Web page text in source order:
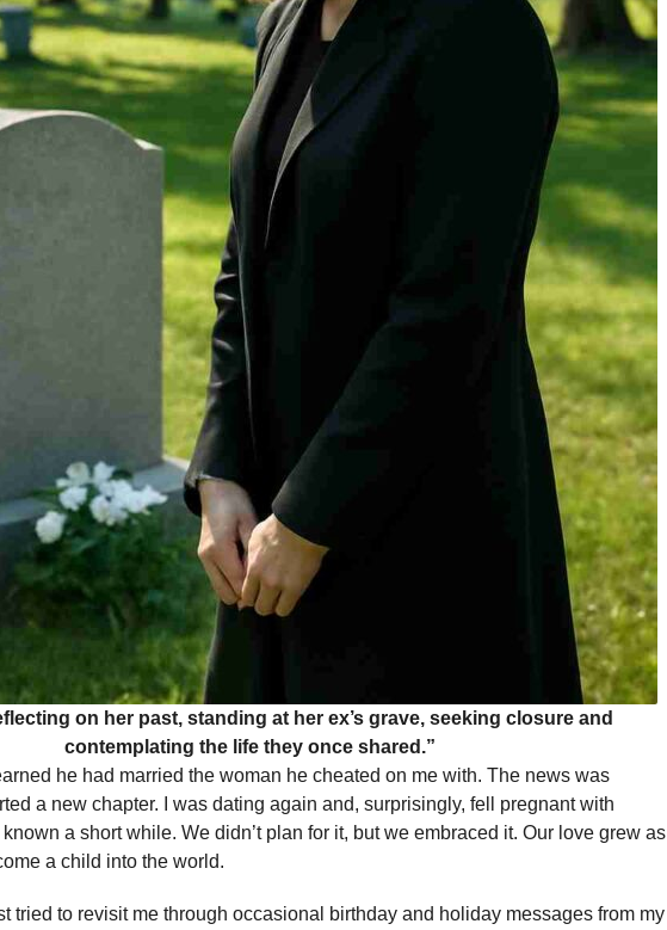
on her past, standing at her ex’s grave, seeking closure and
contemplating the life they once shared.”
he had married the woman he cheated on me with. The news was
a new chapter. I was dating again and, surprisingly, fell pregnant with
a short while. We didn’t plan for it, but we embraced it. Our love grew as
a child into the world.
tried to revisit me through occasional birthday and holiday messages from my